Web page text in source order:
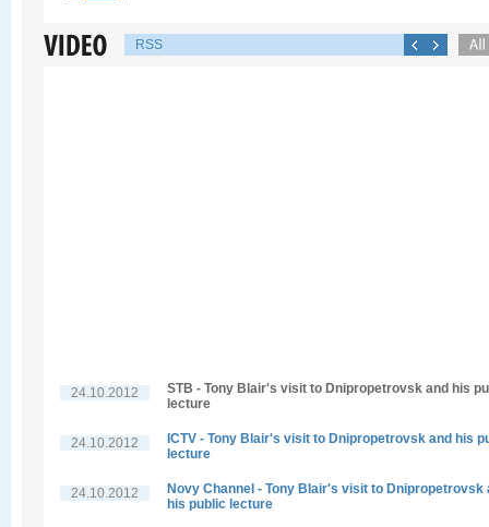
RSS
24.10.2012
STB - Tony Blair's visit to Dnipropetrovsk and his
lecture
24.10.2012
ICTV - Tony Blair's visit to Dnipropetrovsk and his
lecture
24.10.2012
Novy Channel - Tony Blair's visit to Dnipropetrovsk
his public lecture